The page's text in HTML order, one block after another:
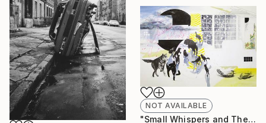
NOT AVAILABLE
"Small Whispers and The Passing by Of the Dead of Winter by Melissa Murray" Drawing